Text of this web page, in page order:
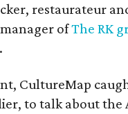
restaurateur
ofThe RK
.
CultureMap
to talk about